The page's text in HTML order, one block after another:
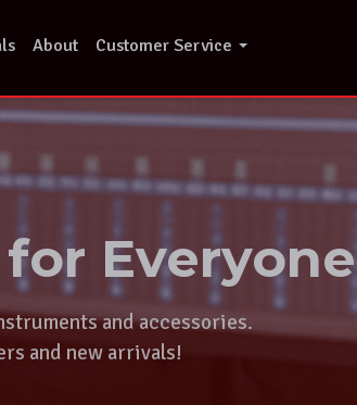
About Customer Service
Everyone
and accessories.
and new arrivals!